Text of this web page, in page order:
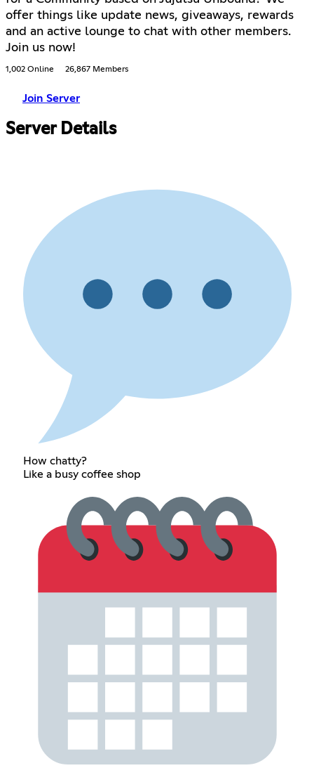
offer things like update news, giveaways, rewards
and an active lounge to chat with other members.
Join us now!
1,002 Online 26,867 Members
Join Server
Server Details
How chatty?
Like a busy coffee shop